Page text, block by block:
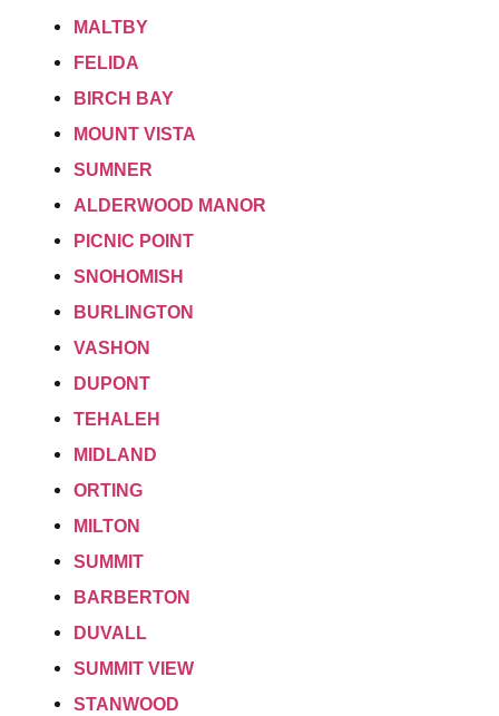
MALTBY
FELIDA
BIRCH BAY
MOUNT VISTA
SUMNER
ALDERWOOD MANOR
PICNIC POINT
SNOHOMISH
BURLINGTON
VASHON
DUPONT
TEHALEH
MIDLAND
ORTING
MILTON
SUMMIT
BARBERTON
DUVALL
SUMMIT VIEW
STANWOOD